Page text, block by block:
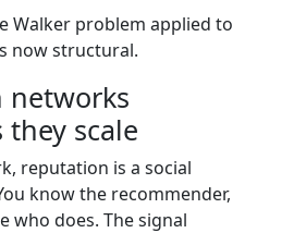
Walker problem applied to
now structural.
networks
they scale
reputation is a social
know the recommender,
who does. The signal